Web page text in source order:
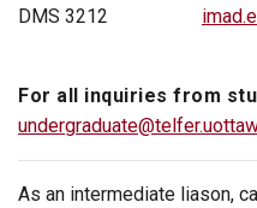
DMS 3212
For all inquiries from
As an intermediate liason,